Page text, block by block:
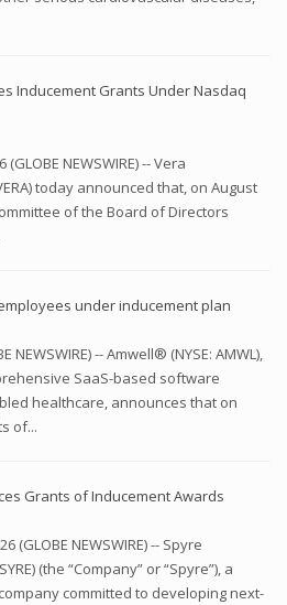
Inducement Grants Under Nasdaq
(GLOBE NEWSWIRE) -- Vera
today announced that, on August
of the Board of Directors
under inducement plan
NEWSWIRE) -- Amwell® (NYSE: AMWL),
SaaS-based software
healthcare, announces that on
of...
Grants of Inducement Awards
(GLOBE NEWSWIRE) -- Spyre
(the “Company” or “Spyre”), a
committed to developing next-